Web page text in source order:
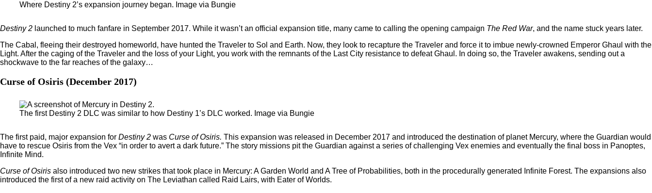
Where Destiny 2’s expansion journey began. Image via Bungie
Destiny 2 launched to much fanfare in September 2017. While it wasn’t an official expansion title, many came to calling the opening campaign The Red War, and the name stuck years later.
The Cabal, fleeing their destroyed homeworld, have hunted the Traveler to Sol and Earth. Now, they look to recapture the Traveler and force it to imbue newly-crowned Emperor Ghaul with the
Light. After the caging of the Traveler and the loss of your Light, you work with the remnants of the Last City resistance to defeat Ghaul. In doing so, the Traveler awakens, sending out a
shockwave to the far reaches of the galaxy…
Curse of Osiris (December 2017)
The first Destiny 2 DLC was similar to how Destiny 1’s DLC worked. Image via Bungie
The first paid, major expansion for Destiny 2 was Curse of Osiris. This expansion was released in December 2017 and introduced the destination of planet Mercury, where the Guardian would
have to rescue Osiris from the Vex “in order to avert a dark future.” The story missions pit the Guardian against a series of challenging Vex enemies and eventually the final boss in Panoptes,
Infinite Mind.
Curse of Osiris also introduced two new strikes that took place in Mercury: A Garden World and A Tree of Probabilities, both in the procedurally generated Infinite Forest. The expansions also
introduced the first of a new raid activity on The Leviathan called Raid Lairs, with Eater of Worlds.